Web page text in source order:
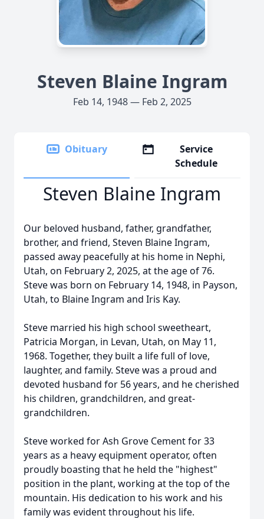
Steven Blaine Ingram
Feb 14, 1948 — Feb 2, 2025
Obituary
Service
Schedule
Steven Blaine Ingram
Our beloved husband, father, grandfather,
brother, and friend, Steven Blaine Ingram,
passed away peacefully at his home in Nephi,
Utah, on February 2, 2025, at the age of 76.
Steve was born on February 14, 1948, in Payson,
Utah, to Blaine Ingram and Iris Kay.
Steve married his high school sweetheart,
Patricia Morgan, in Levan, Utah, on May 11,
1968. Together, they built a life full of love,
laughter, and family. Steve was a proud and
devoted husband for 56 years, and he cherished
his children, grandchildren, and great-
grandchildren.
Steve worked for Ash Grove Cement for 33
years as a heavy equipment operator, often
proudly boasting that he held the "highest"
position in the plant, working at the top of the
mountain. His dedication to his work and his
family was evident throughout his life.